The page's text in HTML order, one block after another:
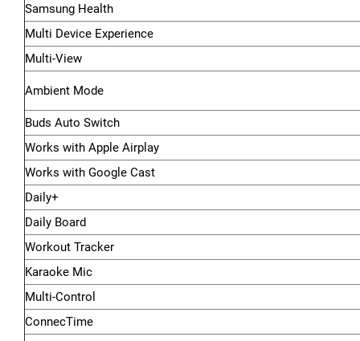
Samsung Health
Multi Device Experience
Multi-View
Ambient Mode
Buds Auto Switch
Works with Apple Airplay
Works with Google Cast
Daily+
Daily Board
Workout Tracker
Karaoke Mic
Multi-Control
ConnecTime